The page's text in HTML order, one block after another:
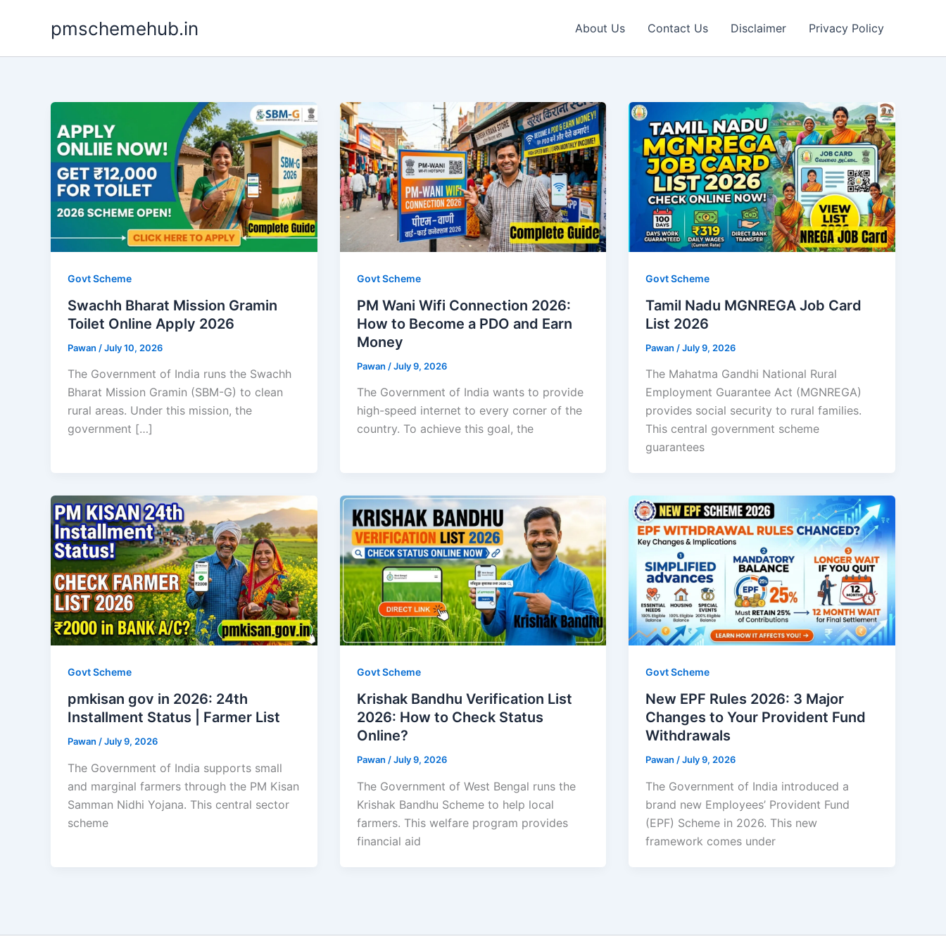
pmschemehub.in About Us Contact Us Disclaimer Privacy Policy
Govt Scheme
Swachh Bharat Mission Gramin
Toilet Online Apply 2026
Pawan /July 10, 2026
The Government of India runs the Swachh
Bharat Mission Gramin (SBM-G) to clean
rural areas. Under this mission, the
government […]
Govt Scheme
PM Wani Wifi Connection 2026:
How to Become a PDO and Earn
Money
Pawan /July 9, 2026
The Government of India wants to provide
high-speed internet to every corner of the
country. To achieve this goal, the
Govt Scheme
Tamil Nadu MGNREGA Job Card
List 2026
Pawan /July 9, 2026
The Mahatma Gandhi National Rural
Employment Guarantee Act (MGNREGA)
provides social security to rural families.
This central government scheme
guarantees
Govt Scheme
pmkisan gov in 2026: 24th
Installment Status | Farmer List
Pawan /July 9, 2026
The Government of India supports small
and marginal farmers through the PM Kisan
Samman Nidhi Yojana. This central sector
scheme
Govt Scheme
Krishak Bandhu Verification List
2026: How to Check Status
Online?
Pawan /July 9, 2026
The Government of West Bengal runs the
Krishak Bandhu Scheme to help local
farmers. This welfare program provides
financial aid
Govt Scheme
New EPF Rules 2026: 3 Major
Changes to Your Provident Fund
Withdrawals
Pawan /July 9, 2026
The Government of India introduced a
brand new Employees’ Provident Fund
(EPF) Scheme in 2026. This new
framework comes under